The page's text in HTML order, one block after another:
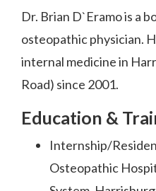
Dr. Brian D`Eramo is a
osteopathic physician.
internal medicine in
Road) since 2001.
Education &
Internship/
Osteopathic